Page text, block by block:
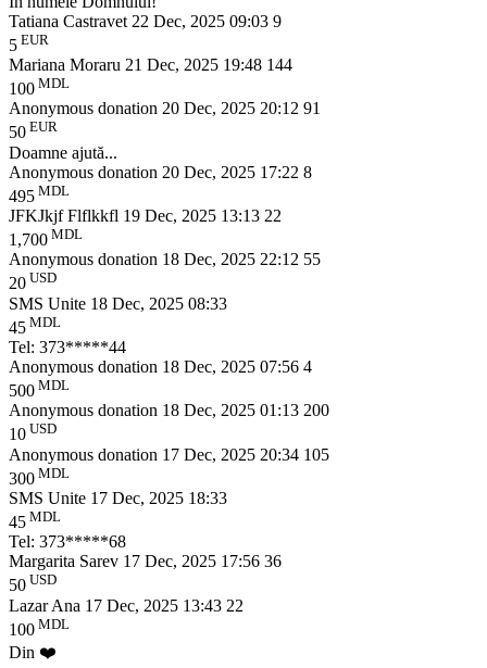
Tatiana Castravet 22 Dec, 2025 09:03 9
5 EUR
Mariana Moraru 21 Dec, 2025 19:48 144
100 MDL
Anonymous donation 20 Dec, 2025 20:12 91
50 EUR
Doamne ajută...
Anonymous donation 20 Dec, 2025 17:22 8
495 MDL
JFKJkjf Flflkkfl 19 Dec, 2025 13:13 22
1,700 MDL
Anonymous donation 18 Dec, 2025 22:12 55
20 USD
SMS Unite 18 Dec, 2025 08:33
45 MDL
Tel: 373*****44
Anonymous donation 18 Dec, 2025 07:56 4
500 MDL
Anonymous donation 18 Dec, 2025 01:13 200
10 USD
Anonymous donation 17 Dec, 2025 20:34 105
300 MDL
SMS Unite 17 Dec, 2025 18:33
45 MDL
Tel: 373*****68
Margarita Sarev 17 Dec, 2025 17:56 36
50 USD
Lazar Ana 17 Dec, 2025 13:43 22
100 MDL
Din ❤️